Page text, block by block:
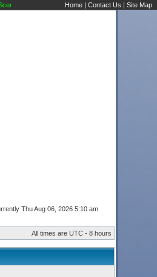
Forums Home | Contact Us | Site Map
Thu Aug 06, 2026 5:10 am
All times are UTC - 8 hours